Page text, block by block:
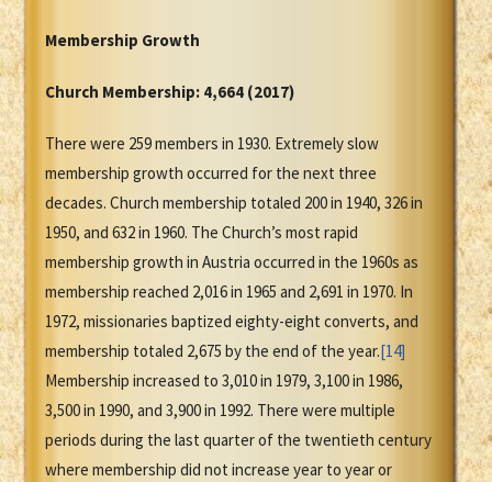
Membership Growth
Church Membership: 4,664 (2017)
There were 259 members in 1930. Extremely slow
membership growth occurred for the next three
decades. Church membership totaled 200 in 1940, 326 in
1950, and 632 in 1960. The Church’s most rapid
membership growth in Austria occurred in the 1960s as
membership reached 2,016 in 1965 and 2,691 in 1970. In
1972, missionaries baptized eighty-eight converts, and
membership totaled 2,675 by the end of the year.[14]
Membership increased to 3,010 in 1979, 3,100 in 1986,
3,500 in 1990, and 3,900 in 1992. There were multiple
periods during the last quarter of the twentieth century
where membership did not increase year to year or